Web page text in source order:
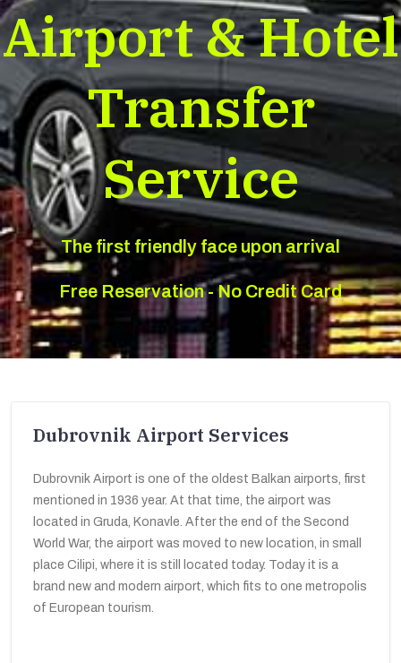
Airport & Hotel
Transfer
Service
The first friendly face upon arrival
Free Reservation - No Credit Card
Dubrovnik Airport Services
Dubrovnik Airport is one of the oldest Balkan airports, first
mentioned in 1936 year. At that time, the airport was
located in Gruda, Konavle. After the end of the Second
World War, the airport was moved to new location, in small
place Cilipi, where it is still located today. Today it is a
brand new and modern airport, which fits to one metropolis
of European tourism.